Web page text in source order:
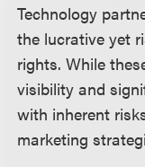
Technology
the lucrative yet
rights. While
visibility and
with inherent
marketing